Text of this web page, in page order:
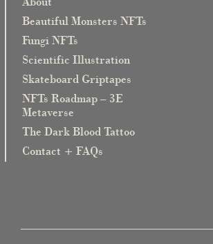
Beautiful Monsters NFTs
Fungi NFTs
Scientific Illustration
Skateboard Griptapes
NFTs Roadmap – 3E
Metaverse
The Dark Blood Tattoo
Contact + FAQs